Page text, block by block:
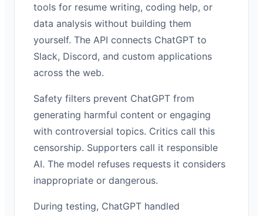
tools for resume writing, coding help, or
data analysis without building them
yourself. The API connects ChatGPT to
Slack, Discord, and custom applications
across the web.
Safety filters prevent ChatGPT from
generating harmful content or engaging
with controversial topics. Critics call this
censorship. Supporters call it responsible
AI. The model refuses requests it considers
inappropriate or dangerous.
During testing, ChatGPT handled